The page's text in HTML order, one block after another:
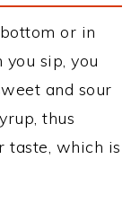
or in
sip, you
and sour
thus
taste, which is